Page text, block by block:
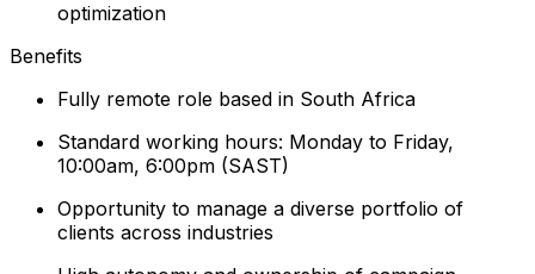
optimization
Benefits
Fully remote role based in South Africa
Standard working hours: Monday to Friday,
10:00am, 6:00pm (SAST)
Opportunity to manage a diverse portfolio of
clients across industries